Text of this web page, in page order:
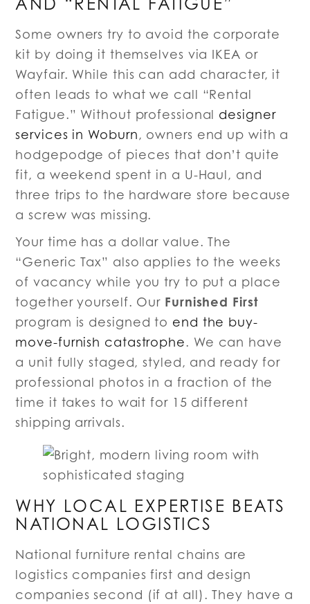
Some owners try to avoid the corporate
kit by doing it themselves via IKEA or
Wayfair. While this can add character, it
often leads to what we call “Rental
Fatigue.” Without professional designer
services in Woburn, owners end up with a
hodgepodge of pieces that don’t quite
fit, a weekend spent in a U-Haul, and
three trips to the hardware store because
a screw was missing.
Your time has a dollar value. The
“Generic Tax” also applies to the weeks
of vacancy while you try to put a place
together yourself. Our Furnished First
program is designed to end the buy-
move-furnish catastrophe. We can have
a unit fully staged, styled, and ready for
professional photos in a fraction of the
time it takes to wait for 15 different
shipping arrivals.
WHY LOCAL EXPERTISE BEATS
NATIONAL LOGISTICS
National furniture rental chains are
logistics companies first and design
companies second (if at all). They have a